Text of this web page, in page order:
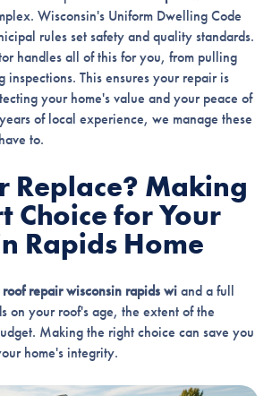
Wisconsin's Uniform Dwelling Code
rules set safety and quality standards.
handles all of this for you, from pulling
inspections. This ensures your repair is
your home's value and your peace of
of local experience, we manage these
to.
Replace? Making
Choice for Your
Rapids Home
roof repair wisconsin rapids wiand a full
on your roof's age, the extent of the
Making the right choice can save you
home's integrity.